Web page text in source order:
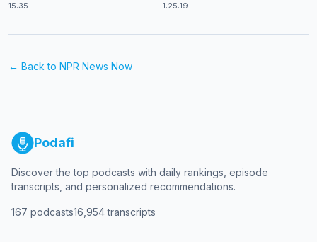
15:35
1:25:19
← Back to NPR News Now
Podafi
Discover the top podcasts with daily rankings, episode
transcripts, and personalized recommendations.
167 podcasts16,954transcripts